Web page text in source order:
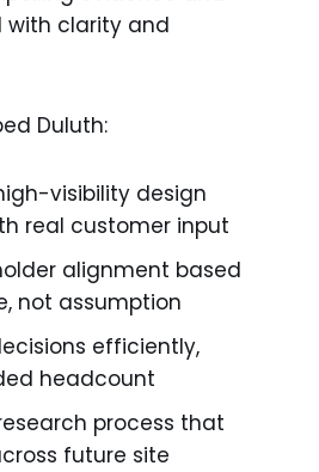
with clarity and
Duluth:
visibility design
real customer input
alignment based
not assumption
efficiently,
headcount
process that
future site